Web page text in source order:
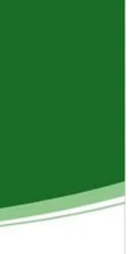
then branched out to
water during
Californians would